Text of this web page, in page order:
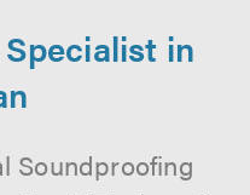
in
Soundproofing